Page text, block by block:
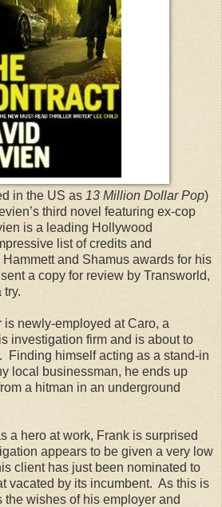
in the US as 13 Million Dollar Pop)
third novel featuring ex-cop
is a leading Hollywood
list of credits and
and Shamus awards for his
a copy for review by Transworld,
try.
is newly-employed at Caro, a
investigation firm and is about to
Finding himself acting as a stand-in
local businessman, he ends up
a hitman in an underground
a hero at work, Frank is surprised
appears to be given a very low
client has just been nominated to
vacated by its incumbent. As this is
the wishes of his employer and